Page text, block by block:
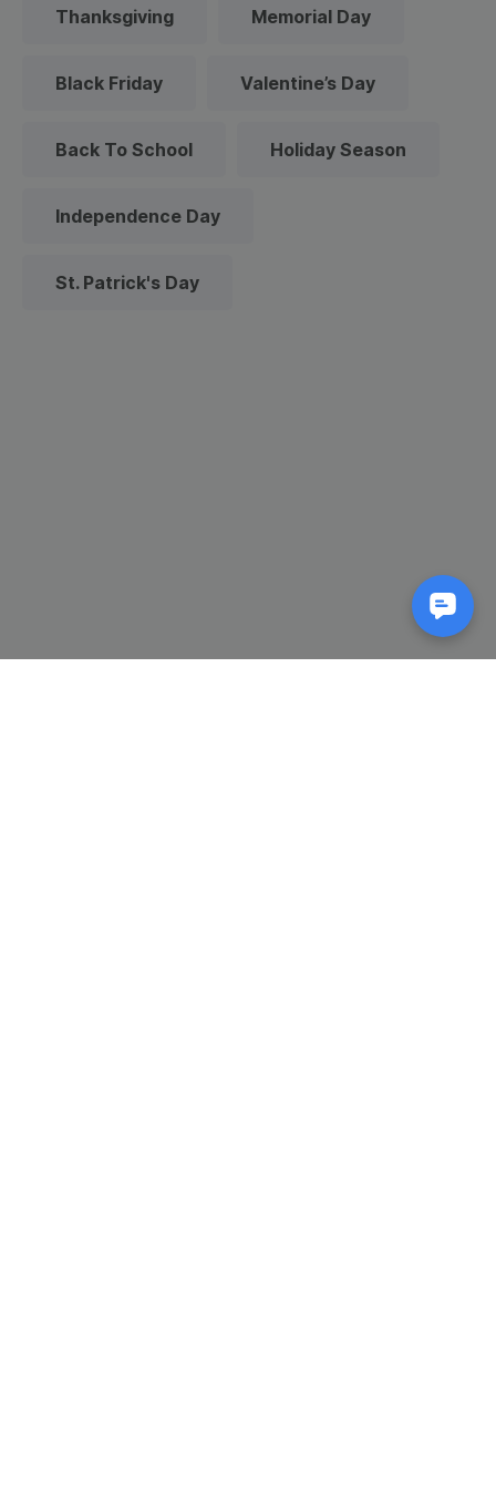
Thanksgiving Memorial Day
Black Friday Valentine’s Day
Back To School Holiday Season
Independence Day
St. Patrick's Day